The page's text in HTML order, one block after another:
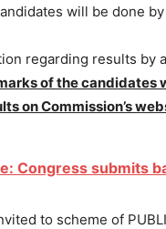
will be done
regarding results by
of the candidates
on Commission’s
Congress submits
to scheme of